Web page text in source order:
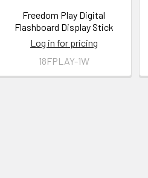
Freedom Play Digital
Flashboard Display Stick
Log in for pricing
18FPLAY-1W